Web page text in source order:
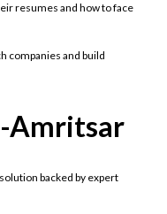
resumes and how to face
companies and build
Amritsar
backed by expert